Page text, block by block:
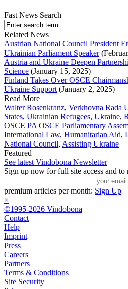
Fast News Search
Related News
Austrian National Council President
Ukrainian Parliament Speaker
Austria and Ukraine Deepen
Science (January 15, 2025)
Finland Takes Over OSCE
Ukraine Support (January 2, 2025)
Read More
Walter Rosenkranz, Verkhovna Rada
States, Ukrainian Refugees, Ukraine,
OSCE PA OSCE Parliamentary
International Law, Humanitarian Aid,
National Council, Assisting Ukraine
Featured
See latest Vindobona Newsletter
Sign up now for full site access and
premium articles per month: Sign Up
×
©1995-2026 Vindobona
Contact
Help
Imprint
Press
Careers
Partners
Terms & Conditions
Site Security